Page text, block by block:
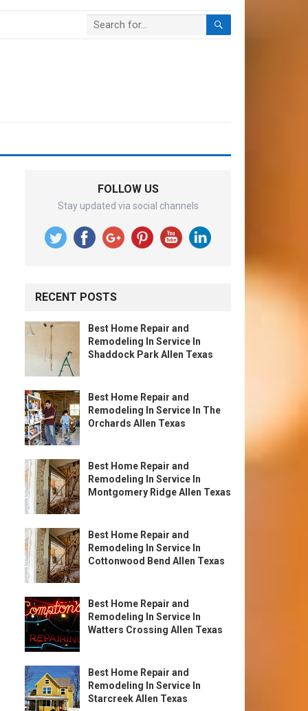
FOLLOW US
Stay updated via social channels
RECENT POSTS
Best Home Repair and
Remodeling In Service In
Shaddock Park Allen Texas
Best Home Repair and
Remodeling In Service In The
Orchards Allen Texas
Best Home Repair and
Remodeling In Service In
Montgomery Ridge Allen Texas
Best Home Repair and
Remodeling In Service In
Cottonwood Bend Allen Texas
Best Home Repair and
Remodeling In Service In
Watters Crossing Allen Texas
Best Home Repair and
Remodeling In Service In
Starcreek Allen Texas